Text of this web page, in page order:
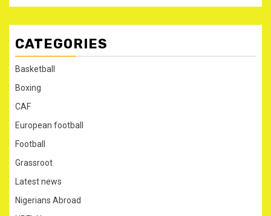
CATEGORIES
Basketball
Boxing
CAF
European football
Football
Grassroot
Latest news
Nigerians Abroad